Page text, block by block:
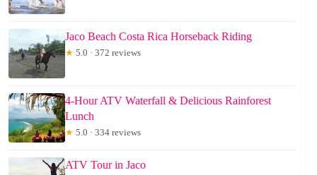
Jaco Beach Costa Rica Horseback Riding
★ 5.0 · 372 reviews
4-Hour ATV Waterfall & Delicious Rainforest
Lunch
★ 5.0 · 334 reviews
ATV Tour in Jaco